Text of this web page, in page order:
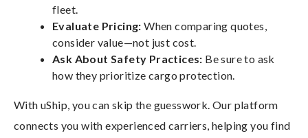
fleet.
Evaluate Pricing: When comparing quotes,
consider value—not just cost.
Ask About Safety Practices: Be sure to ask
how they prioritize cargo protection.
With uShip, you can skip the guesswork. Our platform
connects you with experienced carriers, helping you find